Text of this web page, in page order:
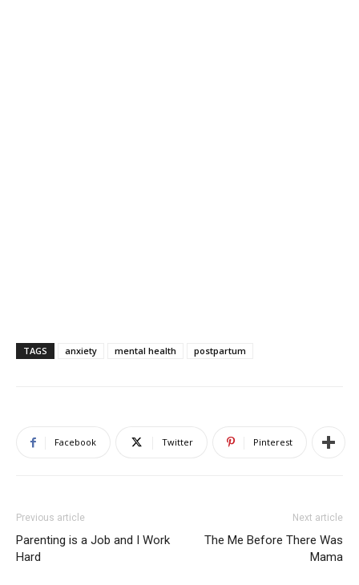
TAGS anxiety mental health postpartum
Facebook Twitter Pinterest
Previous article
Parenting is a Job and I Work
Hard
Next article
The Me Before There Was
Mama